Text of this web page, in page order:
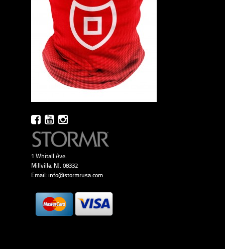
1 Whitall Ave.
Millville, NJ. 08332
Email: info@stormrusa.com